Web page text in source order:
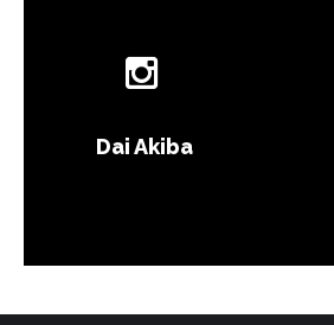
Dai Akiba